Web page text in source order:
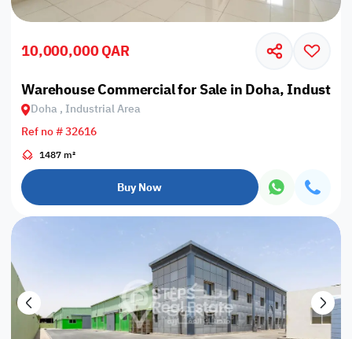
10,000,000 QAR
Warehouse Commercial for Sale in Doha,
Doha , Industrial Area
Ref no # 32616
1487 m²
Buy Now